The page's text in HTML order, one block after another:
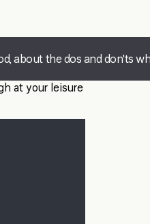
about the dos and don'ts
at your leisure